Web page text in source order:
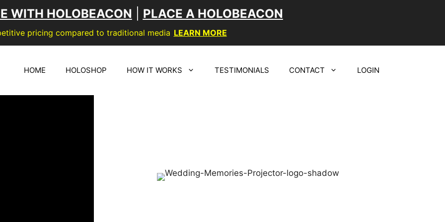
WITH HOLOBEACON PLACE A HOLOBEACON
pricing compared to traditional media LEARN MORE
HOME HOLOSHOP HOW IT WORKS TESTIMONIALS CONTACT LOGIN